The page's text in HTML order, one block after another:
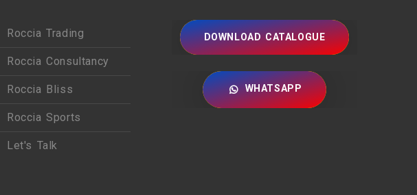
Roccia Trading
Roccia Consultancy
Roccia Bliss
Roccia Sports
Let's Talk
DOWNLOAD CATALOGUE
WHATSAPP